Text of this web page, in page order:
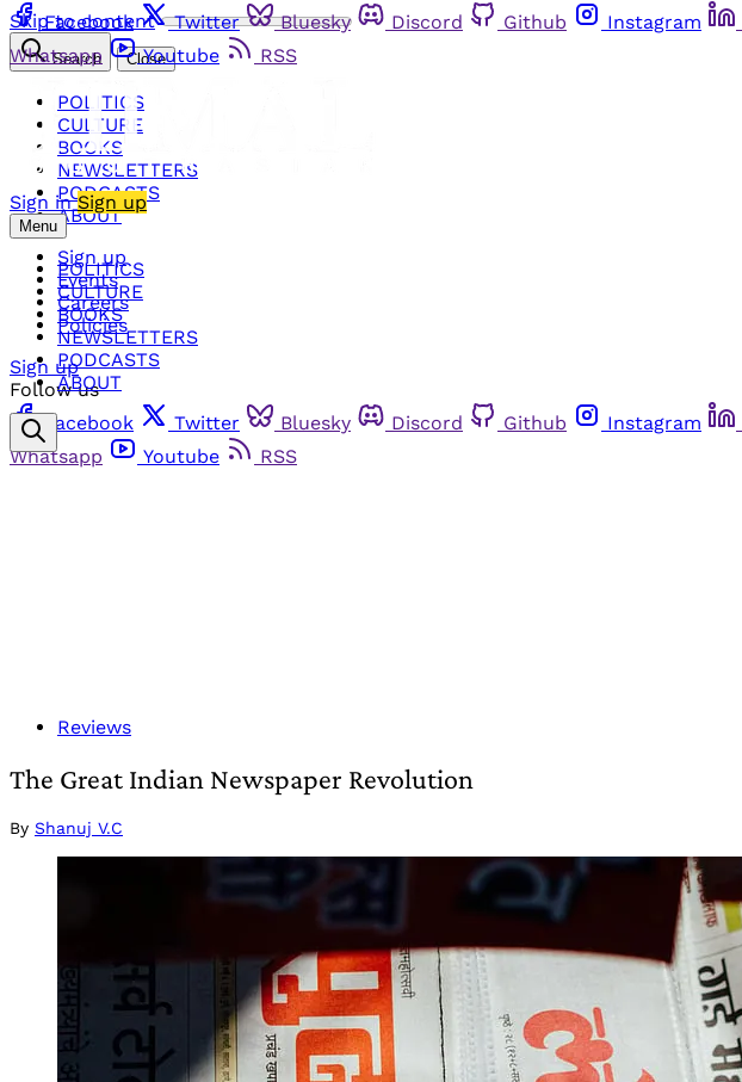
Skip to content
Facebook Twitter Bluesky Discord Github Instagram
Whatsapp
Youtube RSS
Sign in Sign up
Menu
POLITICS
CULTURE
BOOKS
NEWSLETTERS
PODCASTS
ABOUT
Search Close
POLITICS
CULTURE
BOOKS
NEWSLETTERS
PODCASTS
ABOUT
Sign up
Events
Careers
Policies
Sign up
Follow us
Facebook
Twitter Bluesky Discord Github Instagram
Whatsapp
Youtube RSS
Reviews
The Great Indian Newspaper Revolution
By Shanuj V.C